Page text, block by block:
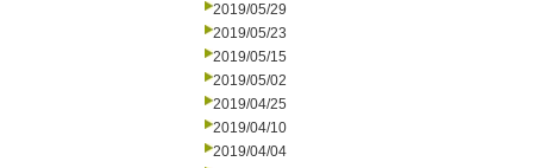
2019/05/29
2019/05/23
2019/05/15
2019/05/02
2019/04/25
2019/04/10
2019/04/04